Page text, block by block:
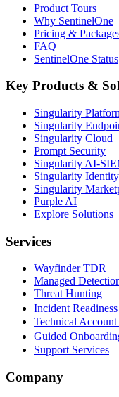
Product Tours
Why SentinelOne
Pricing &
FAQ
SentinelOne Status
Key Products &
Singularity
Singularity
Singularity Cloud
Prompt Security
Singularity AI-
Singularity Identity
Singularity
Purple AI
Explore Solutions
Services
Wayfinder TDR
Managed
Threat Hunting
Incident
Technical
Guided
Support Services
Company